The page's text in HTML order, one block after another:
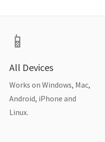
📱
All Devices
Works on Windows, Mac,
Android, iPhone and
Linux.